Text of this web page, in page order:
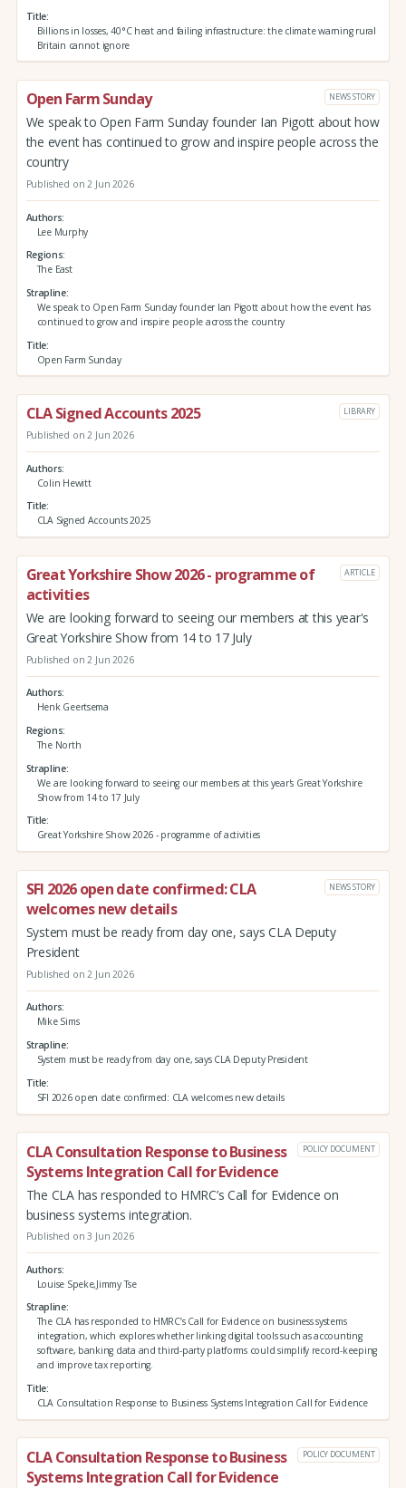
Title
Billions in losses, 40°C heat and failing infrastructure: the climate warning rural
Britain cannot ignore
Open Farm Sunday NEWS STORY
We speak to Open Farm Sunday founder Ian Pigott about how
the event has continued to grow and inspire people across the
country
Published on 2 Jun 2026
Authors
Lee Murphy
Regions
The East
Strapline
We speak to Open Farm Sunday founder Ian Pigott about how the event has
continued to grow and inspire people across the country
Title
Open Farm Sunday
CLA Signed Accounts 2025 LIBRARY
Published on 2 Jun 2026
Authors
Colin Hewitt
Title
CLA Signed Accounts 2025
Great Yorkshire Show 2026 - programme of
activities
ARTICLE
We are looking forward to seeing our members at this year's
Great Yorkshire Show from 14 to 17 July
Published on 2 Jun 2026
Authors
Henk Geertsema
Regions
The North
Strapline
We are looking forward to seeing our members at this year's Great Yorkshire
Show from 14 to 17 July
Title
Great Yorkshire Show 2026 - programme of activities
SFI 2026 open date confirmed: CLA
welcomes new details
NEWS STORY
System must be ready from day one, says CLA Deputy
President
Published on 2 Jun 2026
Authors
Mike Sims
Strapline
System must be ready from day one, says CLA Deputy President
Title
SFI 2026 open date confirmed: CLA welcomes new details
CLA Consultation Response to Business
Systems Integration Call for Evidence
POLICY DOCUMENT
The CLA has responded to HMRC’s Call for Evidence on
business systems integration.
Published on 3 Jun 2026
Authors
Louise Speke,Jimmy Tse
Strapline
The CLA has responded to HMRC’s Call for Evidence on business systems
integration, which explores whether linking digital tools such as accounting
software, banking data and third‑party platforms could simplify record‑keeping
and improve tax reporting.
Title
CLA Consultation Response to Business Systems Integration Call for Evidence
CLA Consultation Response to Business
Systems Integration Call for Evidence
POLICY DOCUMENT